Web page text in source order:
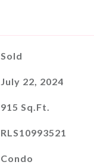
Sold
July 22, 2024
915 Sq.Ft.
RLS10993521
Condo